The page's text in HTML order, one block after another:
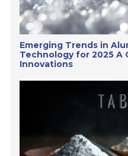
Emerging Trends in
Technology for 2025 A
Innovations